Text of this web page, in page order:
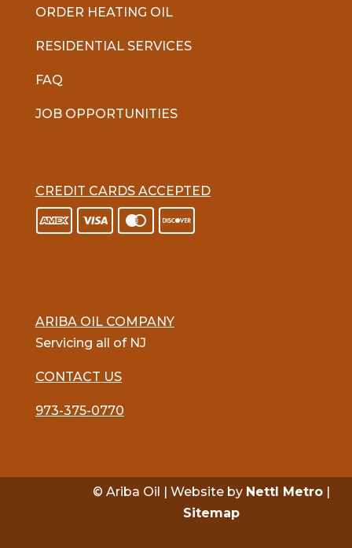
ORDER HEATING OIL
RESIDENTIAL SERVICES
FAQ
JOB OPPORTUNITIES
CREDIT CARDS ACCEPTED
ARIBA OIL COMPANY
Servicing all of NJ
CONTACT US
973-375-0770
© Ariba Oil | Website by Nettl Metro|
Sitemap